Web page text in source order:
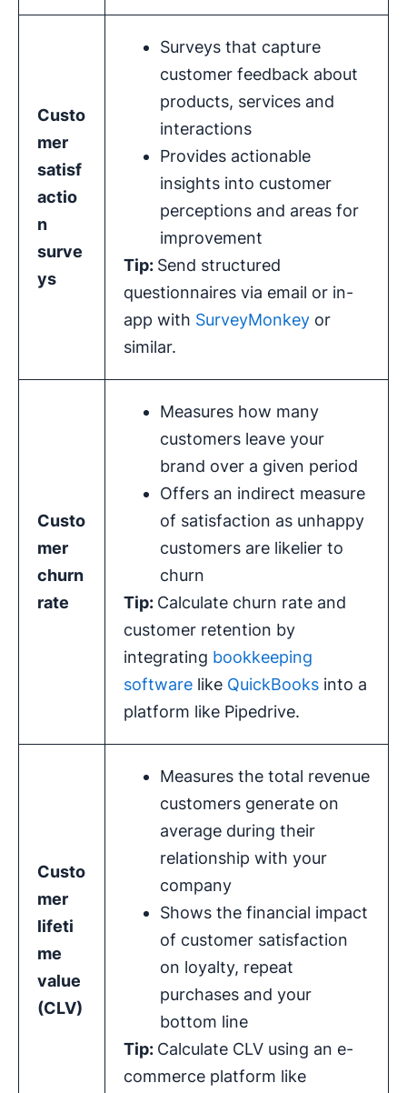
Custo
mer
satisf
actio
n
surve
ys
Surveys that capture
customer feedback about
products, services and
interactions
Provides actionable
insights into customer
perceptions and areas for
improvement
Tip: Send structured
questionnaires via email or in-
app with SurveyMonkey or
similar.
Custo
mer
churn
rate
Measures how many
customers leave your
brand over a given period
Offers an indirect measure
of satisfaction as unhappy
customers are likelier to
churn
Tip: Calculate churn rate and
customer retention by
integrating bookkeeping
software like QuickBooks into a
platform like Pipedrive.
Custo
mer
lifeti
me
value
(CLV)
Measures the total revenue
customers generate on
average during their
relationship with your
company
Shows the financial impact
of customer satisfaction
on loyalty, repeat
purchases and your
bottom line
Tip: Calculate CLV using an e-
commerce platform like